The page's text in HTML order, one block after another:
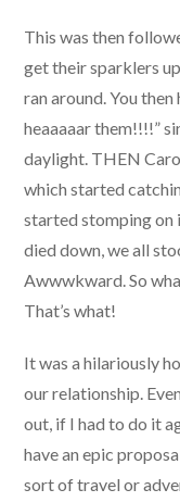
This was then
get their sparklers
ran around. You
heaaaaar them!!!!”
daylight. THEN
which started
started stomping on
died down, we all
Awwwkward. So
That’s what!
It was a hilariously
our relationship.
out, if I had to do it
have an epic
sort of travel or